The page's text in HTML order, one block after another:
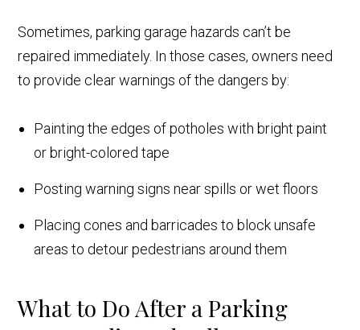
Sometimes, parking garage hazards can’t be
repaired immediately. In those cases, owners need
to provide clear warnings of the dangers by:
Painting the edges of potholes with bright paint
or bright-colored tape
Posting warning signs near spills or wet floors
Placing cones and barricades to block unsafe
areas to detour pedestrians around them
What to Do After a Parking